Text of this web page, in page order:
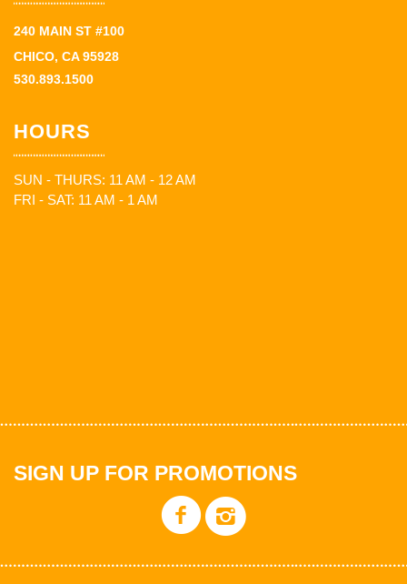
240 MAIN ST #100
CHICO, CA 95928
530.893.1500
HOURS
SUN - THURS: 11 AM - 12 AM
FRI - SAT: 11 AM - 1 AM
SIGN UP FOR PROMOTIONS